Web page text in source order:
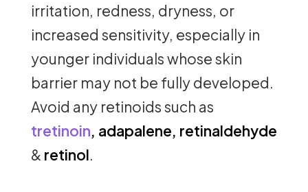
irritation, redness, dryness, or
increased sensitivity, especially in
younger individuals whose skin
barrier may not be fully developed.
Avoid any retinoids such as
tretinoin, adapalene, retinaldehyde
& retinol.